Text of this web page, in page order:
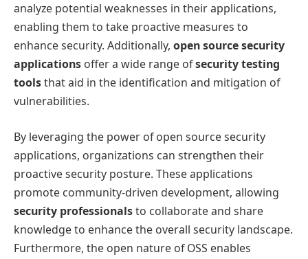
analyze potential weaknesses in their applications,
enabling them to take proactive measures to
enhance security. Additionally, open source security
applications offer a wide range ofsecurity testing
toolsthat aid in the identification and mitigation of
vulnerabilities.
By leveraging the power of open source security
applications, organizations can strengthen their
proactive security posture. These applications
promote community-driven development, allowing
security professionalsto collaborate and share
knowledge to enhance the overall security landscape.
Furthermore, the open nature of OSS enables